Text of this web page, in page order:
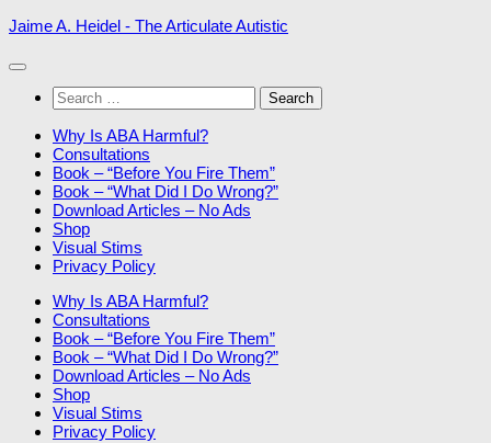
Skip
content
Jaime A. Heidel - The Articulate Autistic
Search
for:
Why Is ABA Harmful?
Consultations
Book – “Before You Fire Them”
Book – “What Did I Do Wrong?”
Download Articles – No Ads
Shop
Visual Stims
Privacy Policy
Why Is ABA Harmful?
Consultations
Book – “Before You Fire Them”
Book – “What Did I Do Wrong?”
Download Articles – No Ads
Shop
Visual Stims
Privacy Policy